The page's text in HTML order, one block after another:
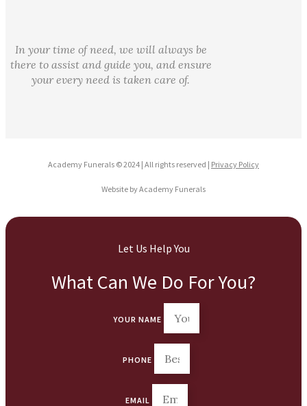
In your time of need, we will always be
there to assist and guide you, and ensure
your every need is taken care of.
Academy Funerals © 2024 | All rights reserved | Privacy Policy
Website by Academy Funerals
Let Us Help You
What Can We Do For You?
YOUR NAME
PHONE
EMAIL